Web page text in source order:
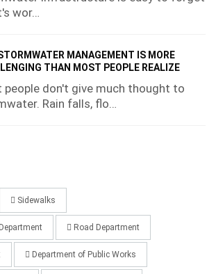
wor…
MANAGEMENT IS MORE
THAN MOST PEOPLE REALIZE
people don't give much thought to
Rain falls, flo…
Sidewalks
Road Department
Department of Public Works